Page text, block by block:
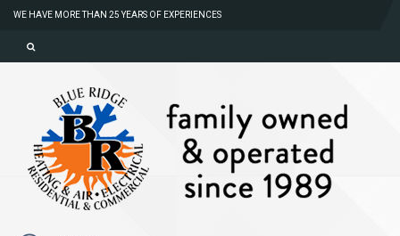
WE HAVE MORE THAN 25 YEARS OF EXPERIENCES